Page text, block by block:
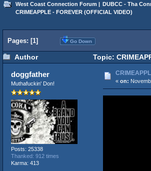
West Coast Connection Forum | DUBCC - Tha
CRIMEAPPLE - FOREVER (OFFICIAL VIDEO)
Pages: [1] Go Down
Author Topic:
doggfather
Muthafuckin' Don!
Posts: 25338
Thanked: 912 times
Karma: 413
« on: